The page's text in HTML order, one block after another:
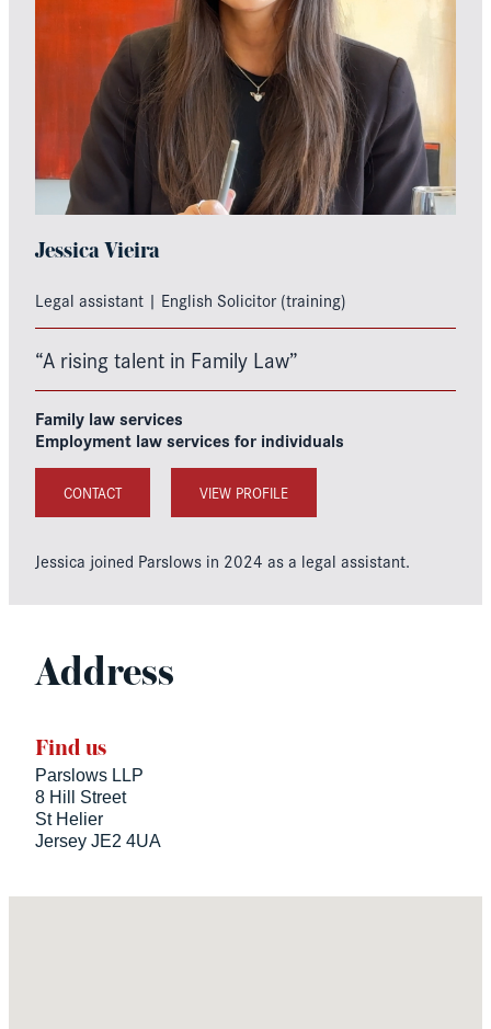
Jessica Vieira
Legal assistant | English Solicitor (training)
“A rising talent in Family Law”
Family law services
Employment law services for individuals
CONTACT VIEW PROFILE
Jessica joined Parslows in 2024 as a legal assistant.
Address
Find us
Parslows LLP
8 Hill Street
St Helier
Jersey JE2 4UA